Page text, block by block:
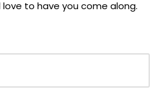
love to have you come along.